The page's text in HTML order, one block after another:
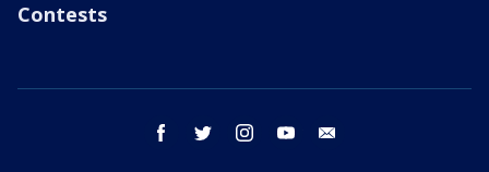
Contests
facebook twitter instagram youtube